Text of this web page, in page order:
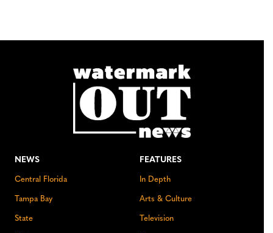
NEWS
Central Florida
Tampa Bay
State
FEATURES
In Depth
Arts & Culture
Television